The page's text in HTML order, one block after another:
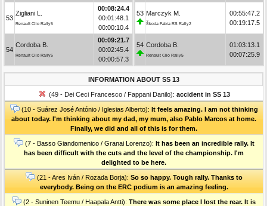
53
Zigliani L.
Renault Clio Rally5
00:08:24.4
00:01:48.1
00:00:10.4
54
Cordoba B.
Renault Clio Rally5
00:09:21.7
00:02:45.4
00:00:57.3
53 Marczyk M.
Škoda Fabia RS Rally2
00:55:47.2
00:19:17.5
54 Cordoba B.
Renault Clio Rally5
01:03:13.1
00:07:25.9
INFORMATION ABOUT SS 13
(49 - Dei Ceci Francesco / Fappani Danilo): accident in SS 13
(10 - Suárez José António / Iglesias Alberto): It feels amazing. I am not thinking
about today. I'm thinking about my dad, my mum, also Pablo Marcos at home.
Finally, we did and all of this is for them.
(7 - Basso Giandomenico / Granai Lorenzo): It has been an incredible rally. It
has been difficult with the cuts and the level of the championship. I'm
delighted to be here.
(21 - Ares Iván / Rozada Borja): So so happy. Tough rally. Thanks to
everybody. Being on the ERC podium is an amazing feeling.
(2 - Suninen Teemu / Haapala Antti): There was some place I lost the rear. It is